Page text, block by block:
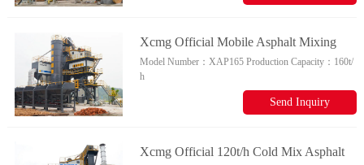
Xcmg Official Mobile Asphalt Mixing
Plant 160t/h Xap165 For Producing
Asphalt Mixture Price
Model Number：XAP165Production Capacity： 160t/
h
Send Inquiry
Xcmg Official 120t/h Cold Mix Asphalt